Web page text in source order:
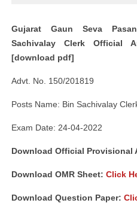
Gujarat Gaun Seva
Sachivalay Clerk Official
[download pdf]
Advt. No. 150/201819
Posts Name: Bin Sachivalay
Exam Date: 24-04-2022
Download Official Provisional
Download OMR Sheet: Click
Download Question Paper: